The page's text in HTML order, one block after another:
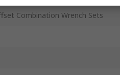
Combination Wrench Sets